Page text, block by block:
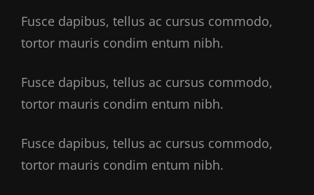
Fusce dapibus, tellus ac cursus commodo,
tortor mauris condim entum nibh.
Fusce dapibus, tellus ac cursus commodo,
tortor mauris condim entum nibh.
Fusce dapibus, tellus ac cursus commodo,
tortor mauris condim entum nibh.